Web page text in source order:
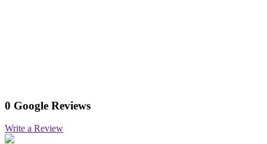
0 Google Reviews
Write a Review